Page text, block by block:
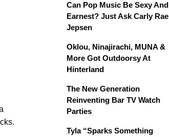
Can Pop Music Be Sexy And
Earnest? Just Ask Carly Rae
Jepsen
Oklou, Ninajirachi, MUNA &
More Got Outdoorsy At
Hinterland
The New Generation
Reinventing Bar TV Watch
Parties
Tyla “Sparks Something